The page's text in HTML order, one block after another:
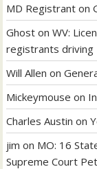
MD Registrant on
Ghost onWV:
registrants driving
Will Allen on
Mickeymouse on
Charles Austin on
jim on MO: 16
Supreme Court